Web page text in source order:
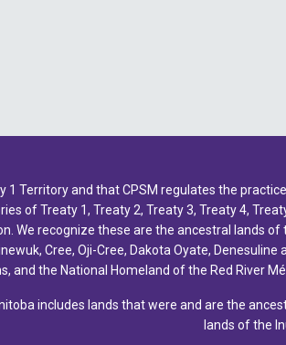
2021 - November
2021 - October
2021 - September
2021 - April
1 Territory and that CPSM regulates the
of Treaty 1, Treaty 2, Treaty 3, Treaty 4,
We recognize these are the ancestral lands of
Cree, Oji-Cree, Dakota Oyate, Denesuline
and the National Homeland of the Red River
includes lands that were and are the
lands of the